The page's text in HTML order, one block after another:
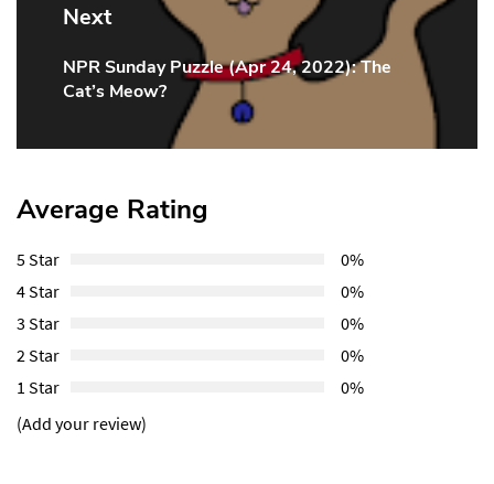
Next
Next
Post:
NPR Sunday Puzzle (Apr 24, 2022): The
Cat’s Meow?
Average Rating
5 Star
0%
4 Star
0%
3 Star
0%
2 Star
0%
1 Star
0%
(Add your review)